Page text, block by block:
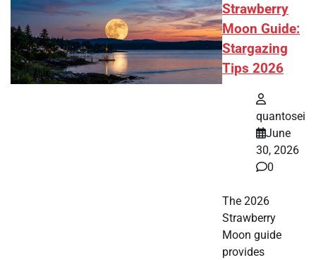
Strawberry
Moon Guide:
Stargazing
Tips 2026
quantosei
June
30, 2026
0
The 2026
Strawberry
Moon guide
provides